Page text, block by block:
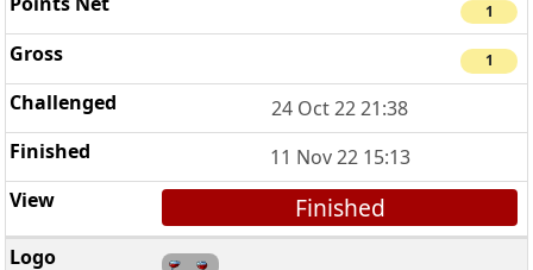
1
1
24 Oct 22 21:38
11 Nov 22 15:13
Finished